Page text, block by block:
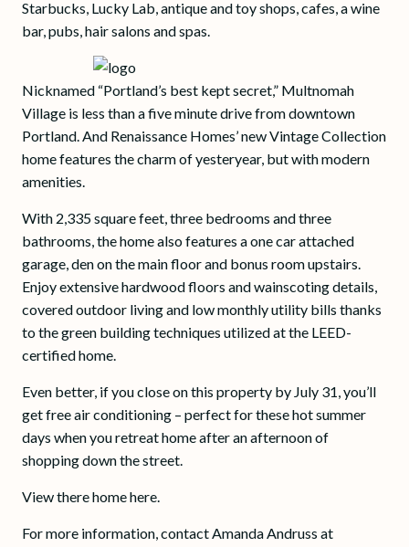
Starbucks, Lucky Lab, antique and toy shops, cafes, a wine
bar, pubs, hair salons and spas.
Nicknamed “Portland’s best kept secret,” Multnomah
Village is less than a five minute drive from downtown
Portland. And Renaissance Homes’ new Vintage Collection
home features the charm of yesteryear, but with modern
amenities.
With 2,335 square feet, three bedrooms and three
bathrooms, the home also features a one car attached
garage, den on the main floor and bonus room upstairs.
Enjoy extensive hardwood floors and wainscoting details,
covered outdoor living and low monthly utility bills thanks
to the green building techniques utilized at the LEED-
certified home.
Even better, if you close on this property by July 31, you’ll
get free air conditioning – perfect for these hot summer
days when you retreat home after an afternoon of
shopping down the street.
View there home here.
For more information, contact Amanda Andruss at